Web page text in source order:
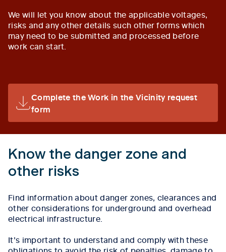
We will let you know about the applicable voltages,
risks and any other details such other forms which
may need to be submitted and processed before
work can start.
Complete the Work in the Vicinity request
form
Know the danger zone and
other risks
Find information about danger zones, clearances and
other considerations for underground and overhead
electrical infrastructure.
It’s important to understand and comply with these